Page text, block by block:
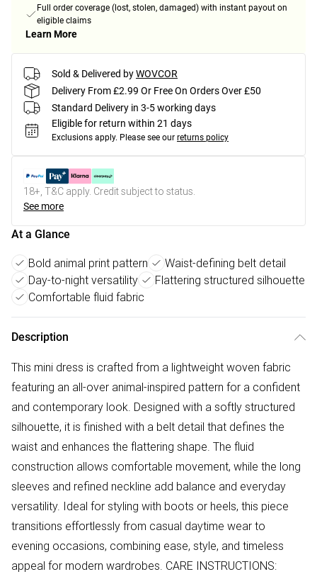
Full order coverage (lost, stolen, damaged) with instant payout on
eligible claims
Learn More
Sold & Delivered byWOVCOR
Delivery From £2.99 Or Free On Orders Over £50
Standard Delivery in 3-5 working days
Eligible for return within 21 days
Exclusions apply. Please see our returns policy
18+, T&C apply. Credit subject to status.
See more
At a Glance
Bold animal print pattern
Waist-defining belt detail
Day-to-night versatility
Flattering structured silhouette
Comfortable fluid fabric
Description
This mini dress is crafted from a lightweight woven fabric
featuring an all-over animal-inspired pattern for a confident
and contemporary look. Designed with a softly structured
silhouette, it is finished with a belt detail that defines the
waist and enhances the flattering shape. The fluid
construction allows comfortable movement, while the long
sleeves and refined neckline add balance and everyday
versatility. Ideal for styling with boots or heels, this piece
transitions effortlessly from casual daytime wear to
evening occasions, combining ease, style, and timeless
appeal for modern wardrobes. CARE INSTRUCTIONS: